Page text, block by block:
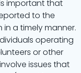
important that
to the
a timely manner.
operating
or other
issues that